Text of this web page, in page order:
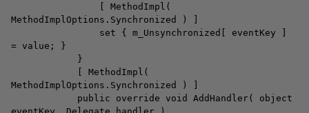
[ MethodImpl(
MethodImplOptions.Synchronized ) ]
set { m_Unsynchronized[ eventKey ]
= value; }
}
[ MethodImpl(
MethodImplOptions.Synchronized ) ]
public override void AddHandler( object